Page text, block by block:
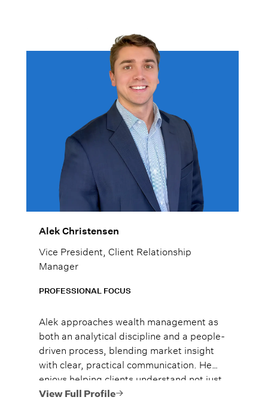
Alek Christensen
Vice President, Client Relationship
Manager
PROFESSIONAL FOCUS
Alek approaches wealth management as
both an analytical discipline and a people-
driven process, blending market insight
with clear, practical communication. He
enjoys helping clients understand not just
what to do, but why it matters, so they
View Full Profile